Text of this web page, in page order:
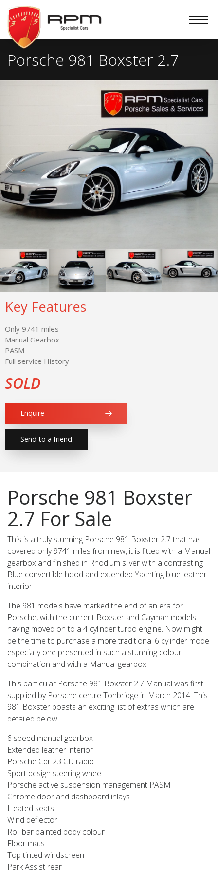
RPM
Specialist
Cars
Porsche 981 Boxster 2.7
Key Features
Only 9741 miles
Manual Gearbox
PASM
Full service History
SOLD
Enquire
Send to a friend
Porsche 981 Boxster
2.7 For Sale
This is a truly stunning Porsche 981 Boxster 2.7 that has
covered only 9741 miles from new, it is fitted with a Manual
gearbox and finished in Rhodium silver with a contrasting
Blue convertible hood and extended Yachting blue leather
interior.
The 981 models have marked the end of an era for
Porsche, with the current Boxster and Cayman models
having moved on to a 4 cylinder turbo engine. Now might
be the time to purchase a more traditional 6 cylinder model
especially one presented in such a stunning colour
combination and with a Manual gearbox.
This particular Porsche 981 Boxster 2.7 Manual was first
supplied by Porsche centre Tonbridge in March 2014. This
981 Boxster boasts an exciting list of extras which are
detailed below.
6 speed manual gearbox
Extended leather interior
Porsche Cdr 23 CD radio
Sport design steering wheel
Porsche active suspension management PASM
Chrome door and dashboard inlays
Heated seats
Wind deflector
Roll bar painted body colour
Floor mats
Top tinted windscreen
Park Assist rear